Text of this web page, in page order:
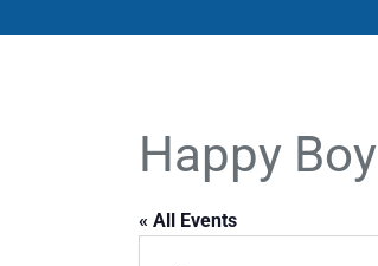
Happy Boy
« All Events